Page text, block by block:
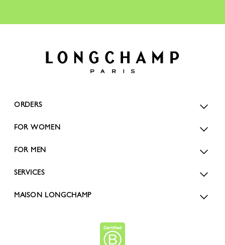
ORDERS
FOR WOMEN
FOR MEN
SERVICES
MAISON LONGCHAMP